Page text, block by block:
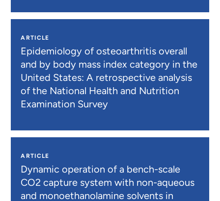
ARTICLE
Epidemiology of osteoarthritis overall
and by body mass index category in the
United States: A retrospective analysis
of the National Health and Nutrition
Examination Survey
ARTICLE
Dynamic operation of a bench-scale
CO2 capture system with non-aqueous
and monoethanolamine solvents in